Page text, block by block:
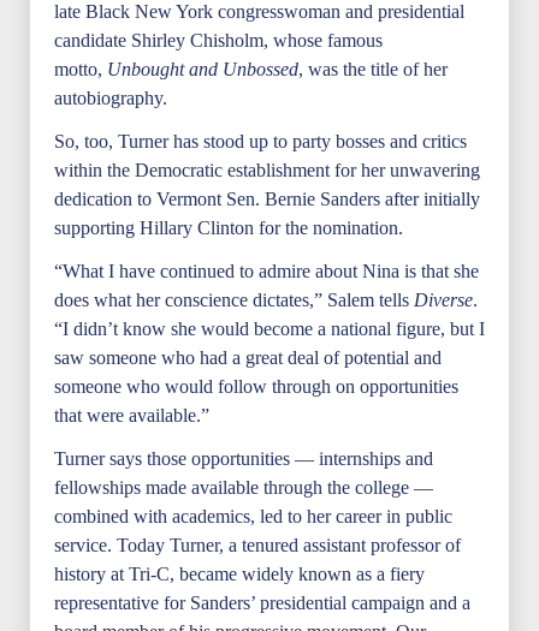
late Black New York congresswoman and presidential
candidate Shirley Chisholm, whose famous
motto, Unbought and Unbossed, was the title of her
autobiography.
So, too, Turner has stood up to party bosses and critics
within the Democratic establishment for her unwavering
dedication to Vermont Sen. Bernie Sanders after initially
supporting Hillary Clinton for the nomination.
“What I have continued to admire about Nina is that she
does what her conscience dictates,” Salem tells Diverse.
“I didn’t know she would become a national figure, but I
saw someone who had a great deal of potential and
someone who would follow through on opportunities
that were available.”
Turner says those opportunities — internships and
fellowships made available through the college —
combined with academics, led to her career in public
service. Today Turner, a tenured assistant professor of
history at Tri-C, became widely known as a fiery
representative for Sanders’ presidential campaign and a